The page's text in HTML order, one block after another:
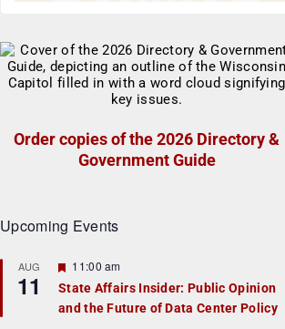
Order copies of the 2026 Directory &
Government Guide
Upcoming Events
AUG
11
F
a
t
11:00 am
State Affairs Insider: Public Opinion
and the Future of Data Center Policy